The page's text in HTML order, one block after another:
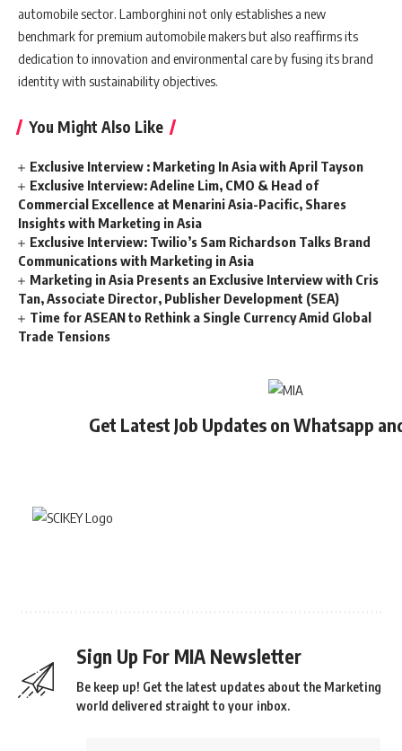
automobile sector. Lamborghini not only establishes a new
benchmark for premium automobile makers but also reaffirms its
dedication to innovation and environmental care by fusing its brand
identity with sustainability objectives.
You Might Also Like
Exclusive Interview : Marketing In Asia with April Tayson
Exclusive Interview: Adeline Lim, CMO & Head of
Commercial Excellence at Menarini Asia-Pacific, Shares
Insights with Marketing in Asia
Exclusive Interview: Twilio’s Sam Richardson Talks Brand
Communications with Marketing in Asia
Marketing in Asia Presents an Exclusive Interview with Cris
Tan, Associate Director, Publisher Development (SEA)
Time for ASEAN to Rethink a Single Currency Amid Global
Trade Tensions
Get Latest Job Updates on Whatsapp
Sign Up For MIA Newsletter
Be keep up! Get the latest updates about the Marketing
world delivered straight to your inbox.